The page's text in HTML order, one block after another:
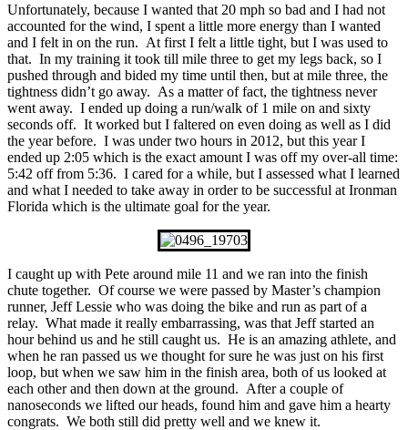
Unfortunately, because I wanted that 20 mph so bad and I had not
accounted for the wind, I spent a little more energy than I wanted
and I felt in on the run. At first I felt a little tight, but I was used to
that. In my training it took till mile three to get my legs back, so I
pushed through and bided my time until then, but at mile three, the
tightness didn’t go away. As a matter of fact, the tightness never
went away. I ended up doing a run/walk of 1 mile on and sixty
seconds off. It worked but I faltered on even doing as well as I did
the year before. I was under two hours in 2012, but this year I
ended up 2:05 which is the exact amount I was off my over-all time:
5:42 off from 5:36. I cared for a while, but I assessed what I learned
and what I needed to take away in order to be successful at Ironman
Florida which is the ultimate goal for the year.
I caught up with Pete around mile 11 and we ran into the finish
chute together. Of course we were passed by Master’s champion
runner, Jeff Lessie who was doing the bike and run as part of a
relay. What made it really embarrassing, was that Jeff started an
hour behind us and he still caught us. He is an amazing athlete, and
when he ran passed us we thought for sure he was just on his first
loop, but when we saw him in the finish area, both of us looked at
each other and then down at the ground. After a couple of
nanoseconds we lifted our heads, found him and gave him a hearty
congrats. We both still did pretty well and we knew it.